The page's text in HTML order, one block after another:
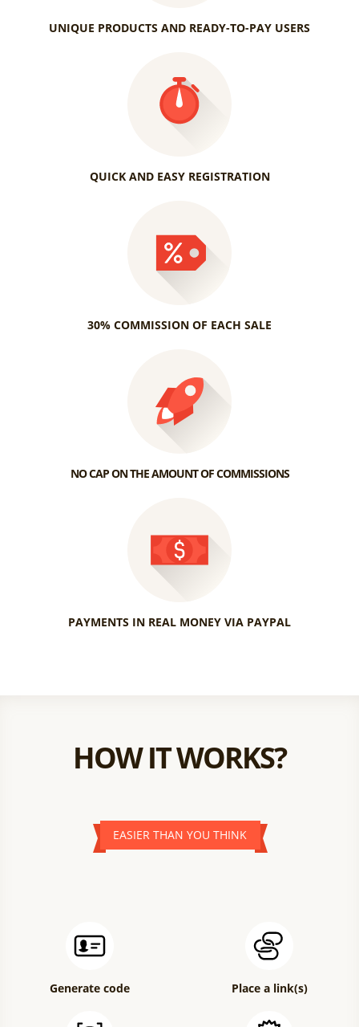
UNIQUE PRODUCTS AND READY-TO-PAY USERS
QUICK AND EASY REGISTRATION
30% COMMISSION OF EACH SALE
NO CAP ON THE AMOUNT OF COMMISSIONS
PAYMENTS IN REAL MONEY VIA PAYPAL
HOW IT WORKS?
EASIER THAN YOU THINK
Generate code Place a link(s)